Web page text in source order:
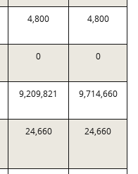
4,800 4,800
0 0
9,209,821 9,714,660
24,660 24,660